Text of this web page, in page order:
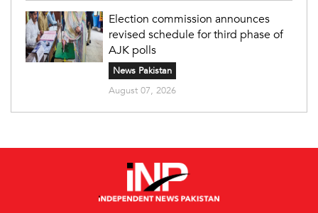
Election commission announces
revised schedule for third phase of
AJK polls
News Pakistan
August 07, 2026